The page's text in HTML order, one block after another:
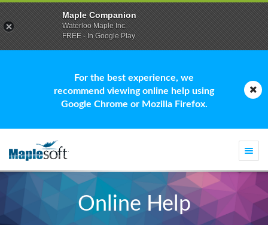
For the best experience, we
recommend viewing online help using
Google Chrome or Mozilla Firefox.
Online Help
Maple Companion
Waterloo Maple Inc.
FREE - In Google Play